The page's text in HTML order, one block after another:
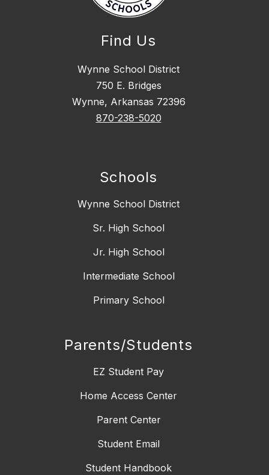
Find Us
Wynne School District
750 E. Bridges
Wynne, Arkansas 72396
870-238-5020
Schools
Wynne School District
Sr. High School
Jr. High School
Intermediate School
Primary School
Parents/Students
EZ Student Pay
Home Access Center
Parent Center
Student Email
Student Handbook